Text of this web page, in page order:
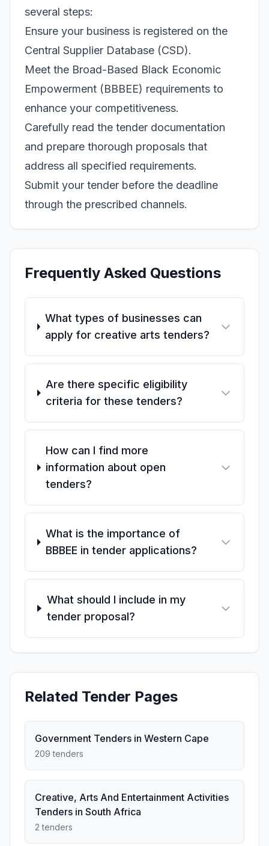
several steps:
Ensure your business is registered on the
Central Supplier Database (CSD).
Meet the Broad-Based Black Economic
Empowerment (BBBEE) requirements to
enhance your competitiveness.
Carefully read the tender documentation
and prepare thorough proposals that
address all specified requirements.
Submit your tender before the deadline
through the prescribed channels.
Frequently Asked Questions
What types of businesses can
apply for creative arts tenders?
Are there specific eligibility
criteria for these tenders?
How can I find more
information about open
tenders?
What is the importance of
BBBEE in tender applications?
What should I include in my
tender proposal?
Related Tender Pages
Government Tenders in Western Cape
209 tenders
Creative, Arts And Entertainment Activities
Tenders in South Africa
2 tenders